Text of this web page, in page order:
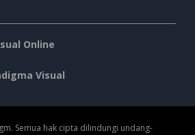
Online
Visual
Semua hak cipta dilindungi undang-